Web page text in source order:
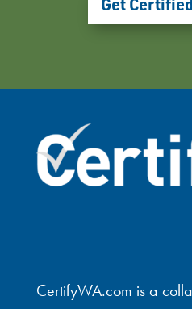
Get
CertifyWA.com is a